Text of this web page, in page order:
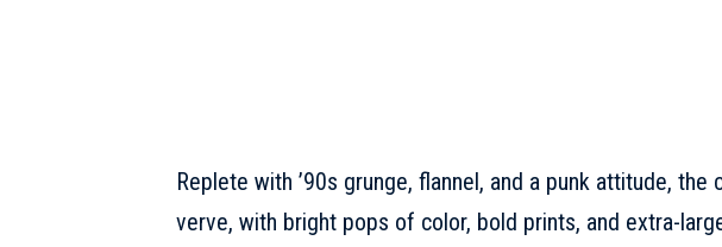
Replete with ’90s grunge, flannel, and a punk attitude,
verve, with bright pops of color, bold prints, and extra-